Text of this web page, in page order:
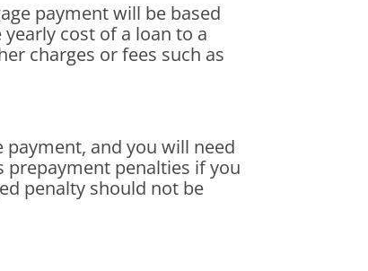
payment will be based
cost of a loan to a
charges or fees such as
and you will need
prepayment penalties if you
penalty should not be